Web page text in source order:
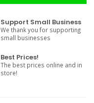
Support Small Business
We thank you for supporting
small businesses
Best Prices!
The best prices online and in
store!